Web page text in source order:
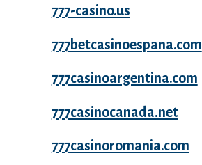
777-casino.us
777betcasinoespana.com
777casinoargentina.com
777casinocanada.net
777casinoromania.com